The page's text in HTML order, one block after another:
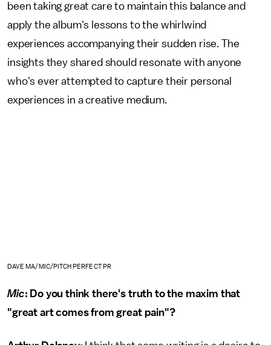
been taking great care to maintain this balance and
apply the album's lessons to the whirlwind
experiences accompanying their sudden rise. The
insights they shared should resonate with anyone
who's ever attempted to capture their personal
experiences in a creative medium.
DAVE MA/MIC/PITCH PERFECT PR
Mic: Do you think there's truth to the maxim that
"great art comes from great pain"?